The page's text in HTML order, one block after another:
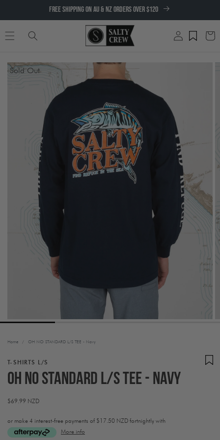
CONTENT
FREE SHIPPING ON AU & NZ ORDERS OVER $120
Log
in
Cart
Sold Out
SKIP TO
PRODUCT
Home / OH NO STANDARD L/S TEE - Navy
T-SHIRTS L/S
OH NO STANDARD L/S TEE - Navy
Regular
$69.99 NZD
or make 4 interest-free payments of $17.50 NZD fortnightly with
More info